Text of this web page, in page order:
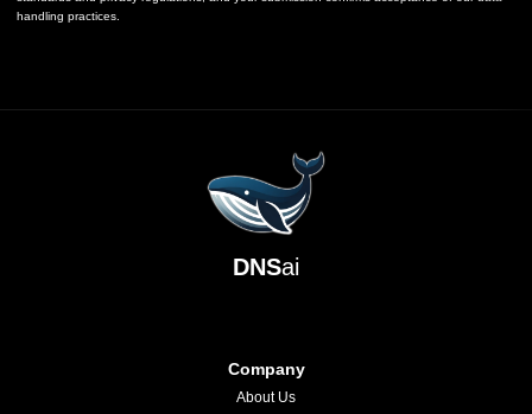
handling practices.
DNSai
Company
About Us